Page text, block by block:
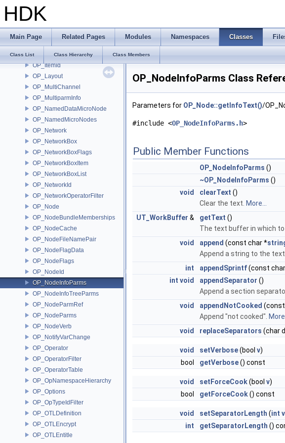
HDK
Main Page Related Pages Modules Namespaces Classes
Class List Class Hierarchy Class Members
OP_InputChangeHelper
OP_InputDataEditorConfig
OP_InputPair
OP_InterestRef
OP_ItemId
OP_Layout
OP_MultiChannel
OP_MultiparmInfo
OP_NamedDataMicroNode
OP_NamedMicroNodes
OP_Network
OP_NetworkBox
OP_NetworkBoxFlags
OP_NetworkBoxItem
OP_NetworkBoxList
OP_NetworkId
OP_NetworkOperatorFilter
OP_Node
OP_NodeBundleMemberships
OP_NodeCache
OP_NodeFileNamePair
OP_NodeFlagData
OP_NodeFlags
OP_NodeId
OP_NodeInfoParms
OP_NodeInfoTreeParms
OP_NodeParmRef
OP_NodeParms
OP_NodeVerb
OP_NotifyVarChange
OP_Operator
OP_OperatorFilter
OP_OperatorTable
OP_OpNamespaceHierarchy
OP_Options
OP_OpTypeIdFilter
OP_OTLDefinition
OP_OTLEncrypt
OP_OTLEntitle
OP_NodeInfoParms Class
Parameters for OP_Node::getInfoText()/
#include <OP_NodeInfoParms.h>
Public Member Functions
OP_NodeInfoParms ()
~OP_NodeInfoParms ()
void
clearText ()
Clear the text. More...
UT_WorkBuffer & getText ()
The text buffer in which
void
append (const char *
Append a string to the
int
appendSprintf(const
int void appendSeparator ()
Append a section
void
appendNotCooked (const
Append "not cooked". More...
void
replaceSeparators (char
void setVerbose(bool v)
bool
getVerbose() const
void setForceCook(bool v)
bool
getForceCook() const
void setSeparatorLength (int v
int
getSeparatorLength ()